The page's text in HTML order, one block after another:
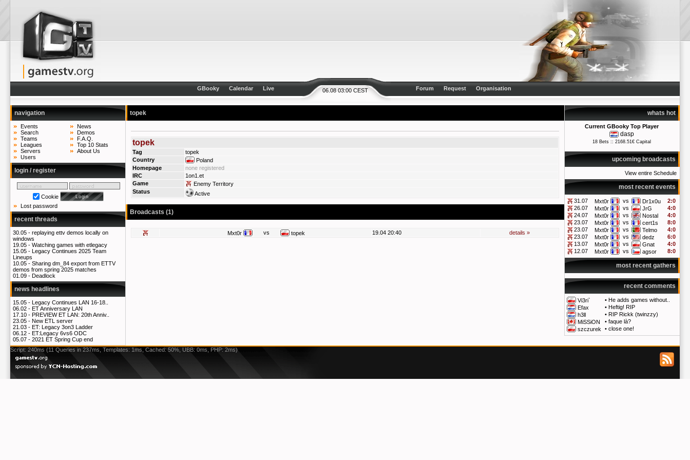
06.08 03:00 CEST
GBooky Calendar Live Forum Request Organisation
navigation
Events
Search
Teams
Leagues
Servers
Users
News
Demos
F.A.Q.
Top 10 Stats
About Us
login / register
Cookie
Lost password
recent threads
30.05 - replaying ettv demos locally on
windows
19.05 - Watching games with etlegacy
15.05 - Legacy Continues 2025 Team
Lineups
10.05 - Sharing dm_84 export from ETTV
demos from spring 2025 matches
01.09 - Deadlock
news headlines
15.05 - Legacy Continues LAN 16-18..
06.02 - ET Anniversary LAN
17.10 - PREVIEW ET LAN: 20th Anniv..
23.05 - New ETL server
21.03 - ET: Legacy 3on3 Ladder
06.12 - ET:Legacy 6vs6 ODC
05.07 - 2021 ET Spring Cup end
whats hot
Current GBooky Top Player
dasp
18 Bets :: 2168.51€ Capital
upcoming broadcasts
View entire Schedule
most recent events
31.07 Mxt0r vs Dr1x0u
2:0
26.07
Mxt0r vs JrG
4:0
24.07
Mxt0r vs Nostal
4:0
23.07
Mxt0r vs cert1s
8:0
23.07
Mxt0r vs Telmo
4:0
23.07
Mxt0r vs dedz
6:0
13.07
Mxt0r vs Gnat
4:0
12.07
Mxt0r vs agsor 8:0
most recent gathers
recent comments
Vi3ri` • He adds games without..
Efax
• Heftig! RIP
h3ll
• RIP Rickk (twinzzy)
MiSSiON
• faque là?
szczurek
• close one!
topek
topek
Tag
topek
Country
Poland
Homepage
none registered
IRC
1on1.et
Game
Enemy Territory
Status
Active
Broadcasts (1)
Mxt0r vs topek 19.04 20:40 details »
Script: 240ms (11 Queries in 237ms, Templates: 1ms, Cached: 50%, UBB: 0ms, PHP: 2ms)